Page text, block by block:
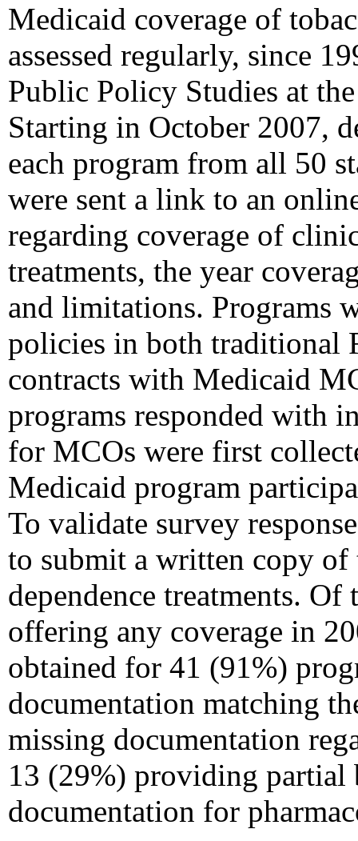
Medicaid coverage of
assessed regularly, since
Public Policy Studies at
Starting in October 2007,
each program from all 50
were sent a link to an
regarding coverage of
treatments, the year
and limitations. Programs
policies in both traditional
contracts with Medicaid
programs responded with
for MCOs were first
Medicaid program
To validate survey
to submit a written copy
dependence treatments.
offering any coverage in
obtained for 41 (91%)
documentation matching
missing documentation
13 (29%) providing
documentation for